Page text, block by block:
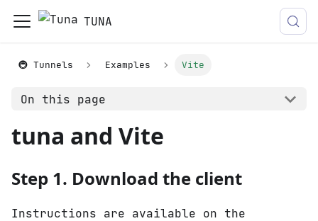
TUNA
🚇 Tunnels Examples Vite
On this page
tuna and Vite
Step 1. Download the client
Instructions are available on the